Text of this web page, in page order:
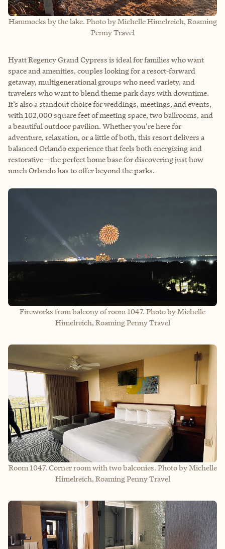
Hammocks by the lake. Photo by Michelle Himelreich, Roaming
Penny Travel
Hyatt Regency Grand Cypress is ideal for families who want
space and amenities, couples looking for a resort‑forward
getaway, multigenerational groups who need variety, and
travelers who want to blend theme park days with downtime.
It’s also a standout choice for weddings, meetings, and events,
with 102,000 square feet of meeting space, two ballrooms, and
a beautiful outdoor pavilion. Whether you’re here for
adventure, relaxation, or a little of both, this resort delivers a
balanced Orlando experience that feels both energizing and
restorative—the perfect home base for discovering just how
much Orlando has to offer beyond the parks.
Fireworks from balcony of room 1047. Photo by Michelle
Himelreich, Roaming Penny Travel
Room 1047. Corner room with two balconies. Photo by Michelle
Himelreich, Roaming Penny Travel